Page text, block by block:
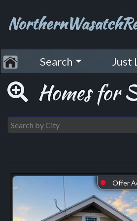
Search Just
Homes for
⬤ Offer